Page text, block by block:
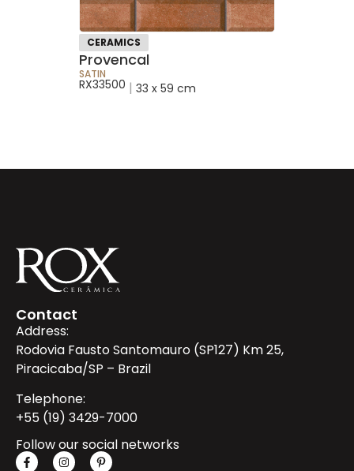
CERAMICS
Provencal
SATIN
RX33500 | 33 x 59 cm
Contact
Address:
Rodovia Fausto Santomauro (SP127) Km 25,
Piracicaba/SP – Brazil
Telephone:
+55 (19) 3429-7000
Follow our social networks